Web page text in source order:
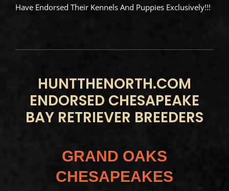
Have Endorsed Their Kennels And Puppies Exclusively!!!
HUNTTHENORTH.COM
ENDORSED CHESAPEAKE
BAY RETRIEVER BREEDERS
GRAND OAKS
CHESAPEAKES